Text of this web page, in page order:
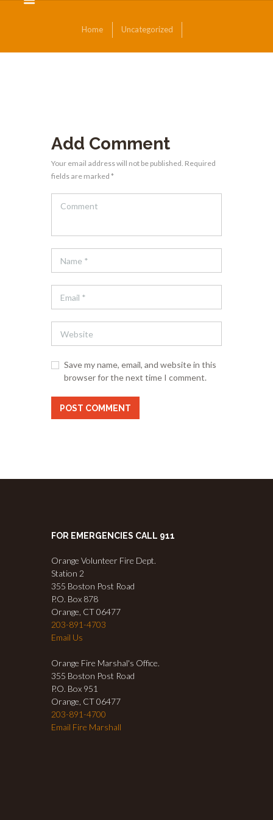
Home Uncategorized
Add Comment
Your email address will not be published. Required
fields are marked *
Save my name, email, and website in this
browser for the next time I comment.
FOR EMERGENCIES CALL 911
Orange Volunteer Fire Dept.
Station 2
355 Boston Post Road
P.O. Box 878
Orange, CT 06477
203-891-4703
Email Us
Orange Fire Marshal's Office.
355 Boston Post Road
P.O. Box 951
Orange, CT 06477
203-891-4700
Email Fire Marshall